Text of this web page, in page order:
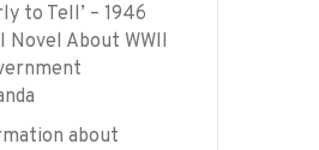
to Tell’ – 1946
Novel About WWII
about